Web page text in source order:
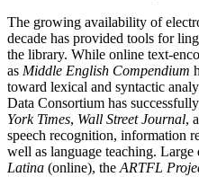
The growing availability of
decade has provided tools for
the library. While online text-
as Middle English Compendium
toward lexical and syntactic
Data Consortium has
York Times, Wall Street Journal,
speech recognition, information
well as language teaching. Large
Latina (online), the ARTFL